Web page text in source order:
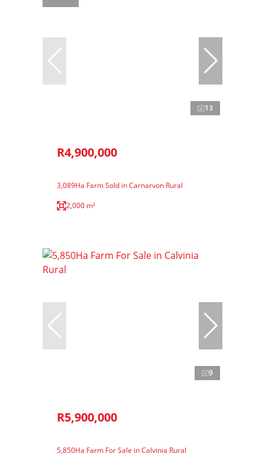
13
R4,900,000
3,089Ha Farm Sold in Carnarvon Rural
2,000 m²
9
R5,900,000
5,850Ha Farm For Sale in Calvinia Rural